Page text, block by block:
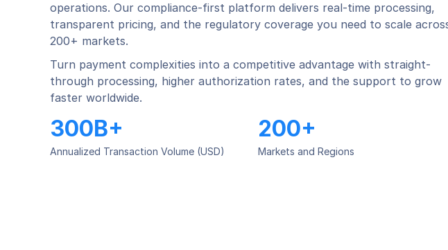
operations. Our compliance-first platform delivers real-time processing,
transparent pricing, and the regulatory coverage you need to scale
200+ markets.
Turn payment complexities into a competitive advantage with straight-
through processing, higher authorization rates, and the support to grow
faster worldwide.
300B+
Annualized Transaction Volume (USD)
200+
Markets and Regions